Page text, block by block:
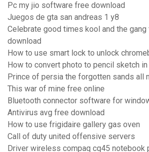
Pc my jio software free download
Juegos de gta san andreas 1 y8
Celebrate good times kool and the gang
download
How to use smart lock to unlock
How to convert photo to pencil sketch
Prince of persia the forgotten sands all
This war of mine free online
Bluetooth connector software for
Antivirus avg free download
How to use frigidaire gallery gas oven
Call of duty united offensive servers
Driver wireless compaq cq45 notebook